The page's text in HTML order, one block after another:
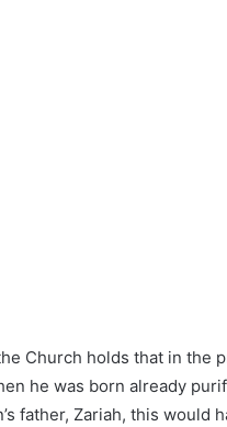
Church holds that in the
he was born already
father, Zariah, this